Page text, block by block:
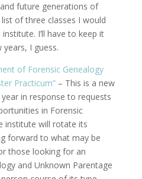
future generations of
of three classes I would
I’ll have to keep it
I guess.
of Forensic Genealogy
Practicum”– This is a new
in response to requests
in Forensic
institute will rotate its
forward to what may be
those looking for an
and Unknown Parentage